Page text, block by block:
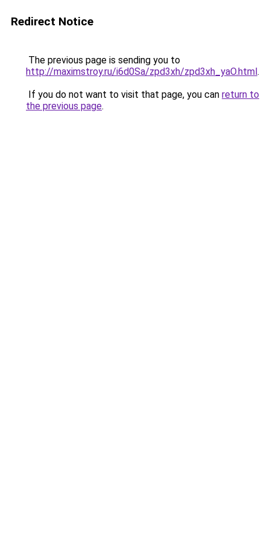
Redirect Notice
The previous page is sending you to
http://maximstroy.ru/i6d0Sa/zpd3xh/zpd3xh_yaO.html.
If you do not want to visit that page, you can return to
the previous page.